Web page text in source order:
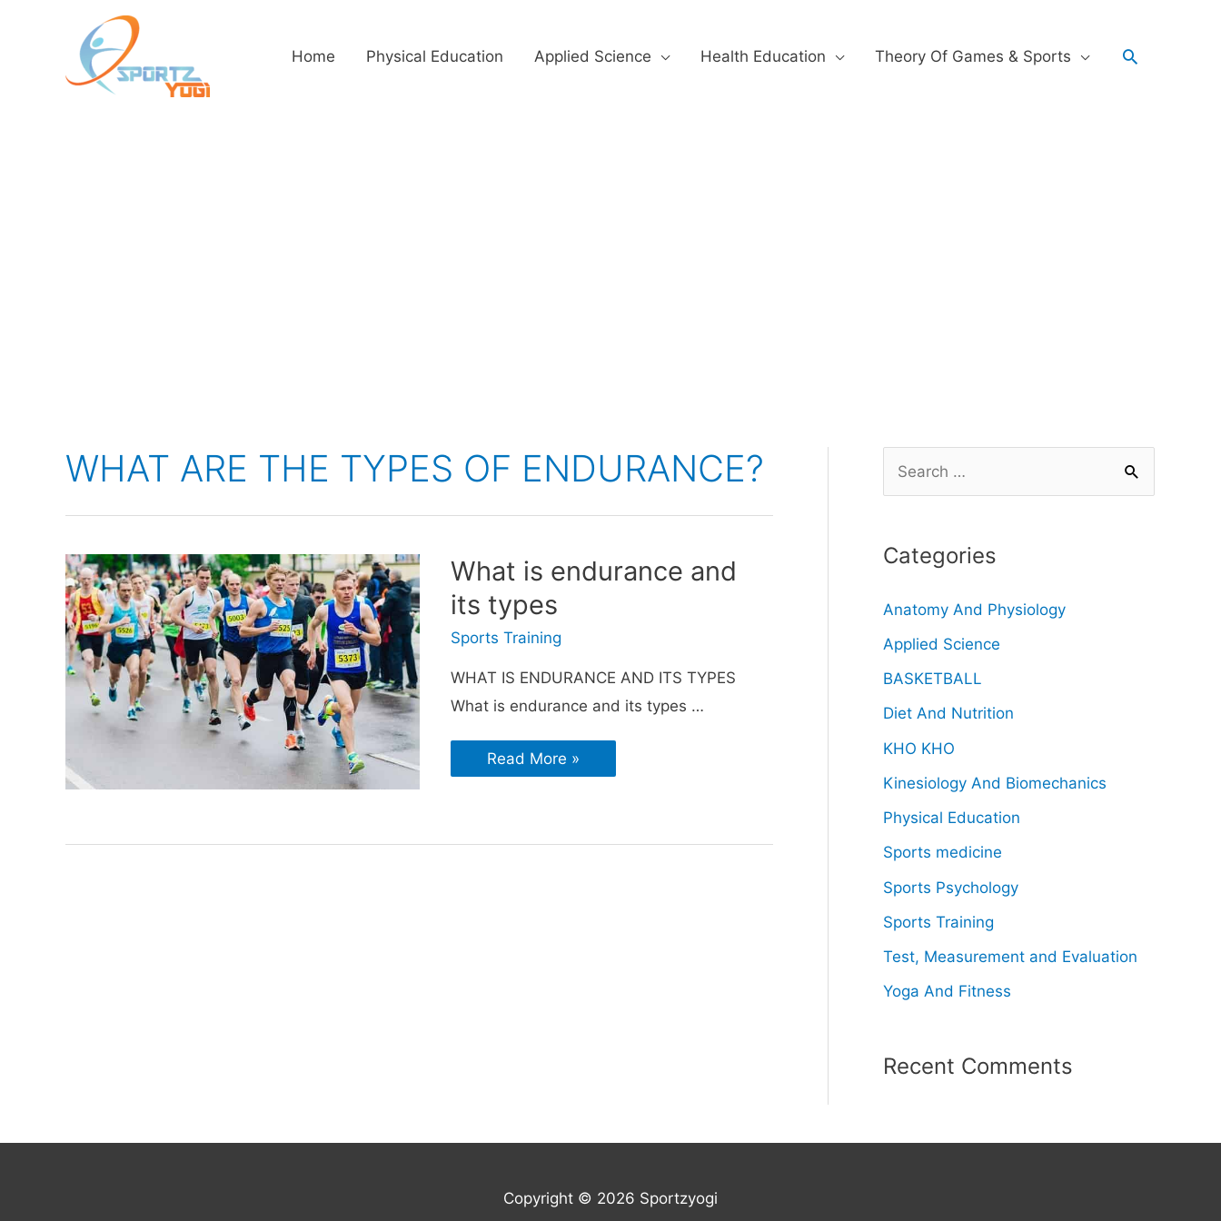
Home Physical Education Applied Science Health Education Theory Of Games & Sports
WHAT ARE THE TYPES OF ENDURANCE?
What is endurance and
its types
Sports Training
WHAT IS ENDURANCE AND ITS TYPES
What is endurance and its types …
Read More »
Categories
Anatomy And Physiology
Applied Science
BASKETBALL
Diet And Nutrition
KHO KHO
Kinesiology And Biomechanics
Physical Education
Sports medicine
Sports Psychology
Sports Training
Test, Measurement and Evaluation
Yoga And Fitness
Recent Comments
Copyright © 2026 Sportzyogi